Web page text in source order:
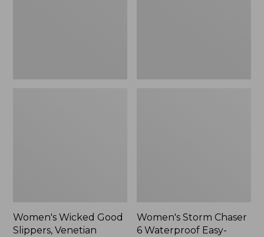
Women's Wicked Good
Slippers, Venetian
Women's Storm Chaser
6 Waterproof Easy-